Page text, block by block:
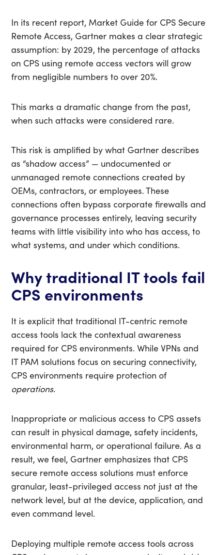
In its recent report, Market Guide for CPS Secure
Remote Access, Gartner makes a clear strategic
assumption: by 2029, the percentage of attacks
on CPS using remote access vectors will grow
from negligible numbers to over 20%.
This marks a dramatic change from the past,
when such attacks were considered rare.
This risk is amplified by what Gartner describes
as “shadow access” — undocumented or
unmanaged remote connections created by
OEMs, contractors, or employees. These
connections often bypass corporate firewalls and
governance processes entirely, leaving security
teams with little visibility into who has access, to
what systems, and under which conditions.
Why traditional IT tools fail
CPS environments
It is explicit that traditional IT-centric remote
access tools lack the contextual awareness
required for CPS environments. While VPNs and
IT PAM solutions focus on securing connectivity,
CPS environments require protection of
operations.
Inappropriate or malicious access to CPS assets
can result in physical damage, safety incidents,
environmental harm, or operational failure. As a
result, we feel, Gartner emphasizes that CPS
secure remote access solutions must enforce
granular, least-privileged access not just at the
network level, but at the device, application, and
even command level.
Deploying multiple remote access tools across